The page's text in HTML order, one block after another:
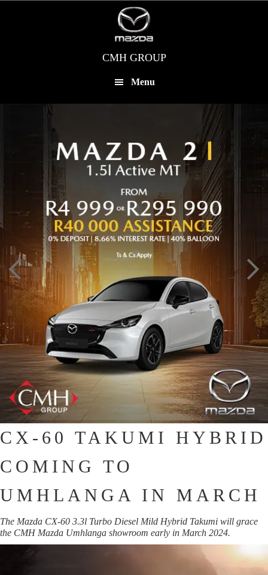
CMH GROUP
Menu
CX-60 TAKUMI HYBRID
COMING TO
UMHLANGA IN MARCH
The Mazda CX-60 3.3l Turbo Diesel Mild Hybrid Takumi will grace
the CMH Mazda Umhlanga showroom early in March 2024.